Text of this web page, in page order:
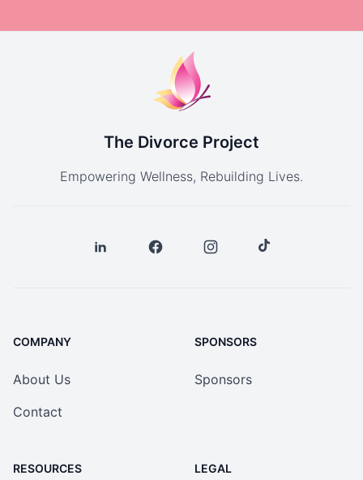
The Divorce Project
Empowering Wellness, Rebuilding Lives.
COMPANY
About Us
Contact
SPONSORS
Sponsors
RESOURCES LEGAL